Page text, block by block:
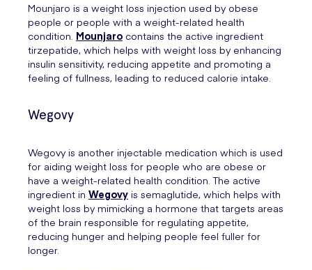
Mounjaro is a weight loss injection used by obese
people or people with a weight-related health
condition. Mounjaro contains the active ingredient
tirzepatide, which helps with weight loss by enhancing
insulin sensitivity, reducing appetite and promoting a
feeling of fullness, leading to reduced calorie intake.
Wegovy
Wegovy is another injectable medication which is used
for aiding weight loss for people who are obese or
have a weight-related health condition. The active
ingredient in Wegovy is semaglutide, which helps with
weight loss by mimicking a hormone that targets areas
of the brain responsible for regulating appetite,
reducing hunger and helping people feel fuller for
longer.